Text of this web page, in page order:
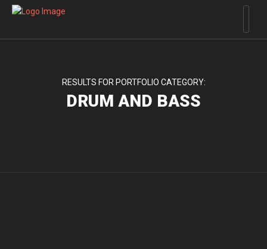
RESULTS FOR PORTFOLIO CATEGORY:
DRUM AND BASS